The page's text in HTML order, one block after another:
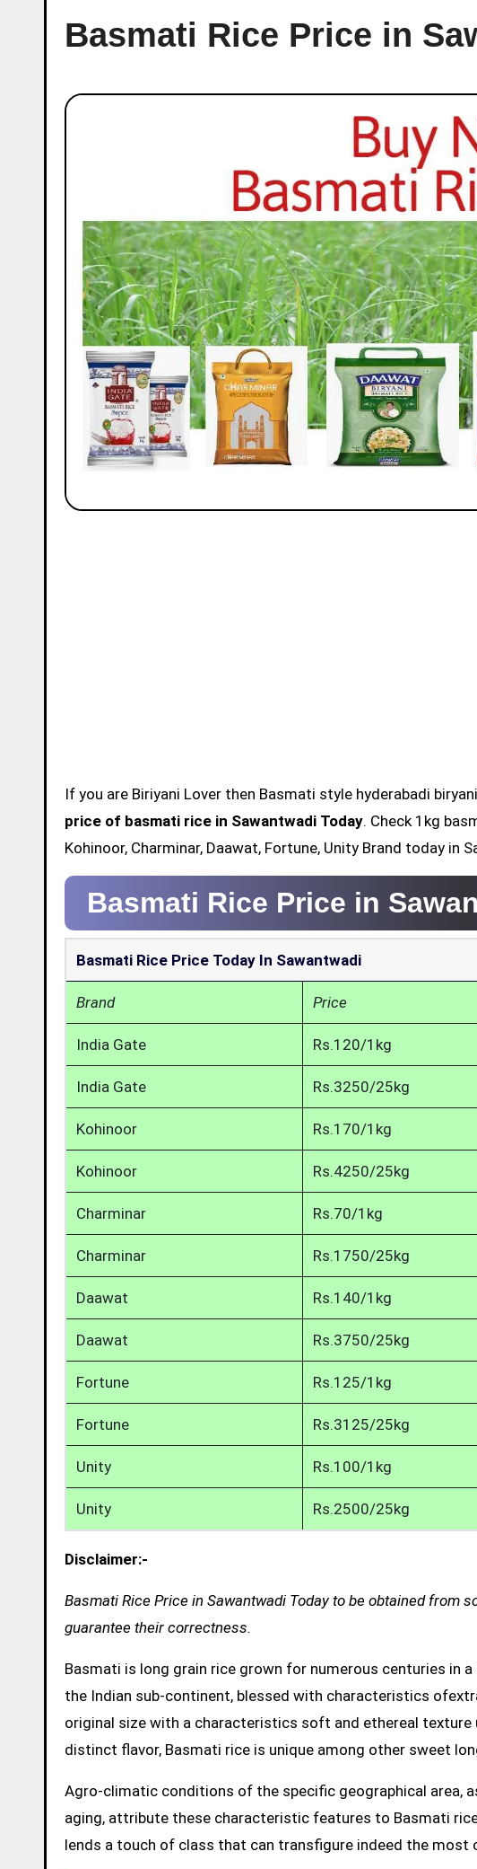
Basmati Rice Price in
If you are Biriyani Lover then Basmati style hyderabadi
price of basmati rice in Sawantwadi Today. Check 1kg
Kohinoor, Charminar, Daawat, Fortune, Unity Brand today in
Basmati Rice Price in
Basmati Rice Price Today In Sawantwadi
Brand Price
India Gate Rs.120/1kg
India Gate Rs.3250/25kg
Kohinoor Rs.170/1kg
Kohinoor Rs.4250/25kg
Charminar Rs.70/1kg
Charminar Rs.1750/25kg
Daawat Rs.140/1kg
Daawat Rs.3750/25kg
Fortune Rs.125/1kg
Fortune Rs.3125/25kg
Unity Rs.100/1kg
Unity Rs.2500/25kg
Disclaimer:-
Basmati Rice Price in Sawantwadi Today to be obtained from
guarantee their correctness.
Basmati is long grain rice grown for numerous centuries in
the Indian sub-continent, blessed with characteristics
original size with a characteristics soft and ethereal texture
distinct flavor, Basmati rice is unique among other sweet
Agro-climatic conditions of the specific geographical area,
aging, attribute these characteristic features to Basmati
lends a touch of class that can transfigure indeed the most